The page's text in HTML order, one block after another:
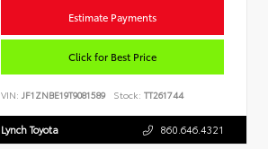
Estimate Payments
Click for Best Price
VIN:JF1ZNBE19T9081589 Stock: TT261744
Lynch Toyota 860.646.4321